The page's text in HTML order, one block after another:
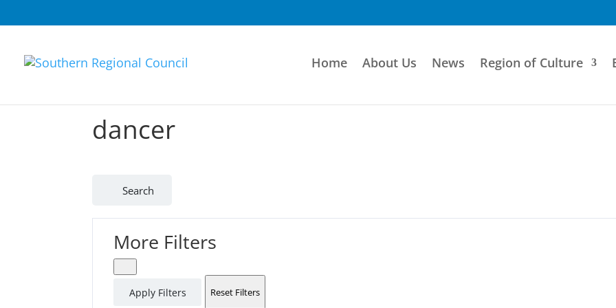
Home About Us News Region of Culture
dancer
Search
More Filters
Apply Filters Reset Filters